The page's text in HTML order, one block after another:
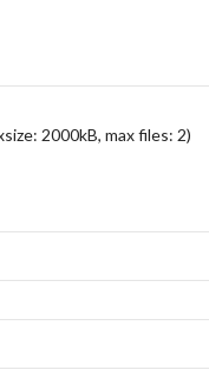
2000kB, max files: 2)